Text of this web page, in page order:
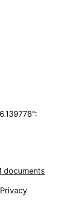
documents
Privacy